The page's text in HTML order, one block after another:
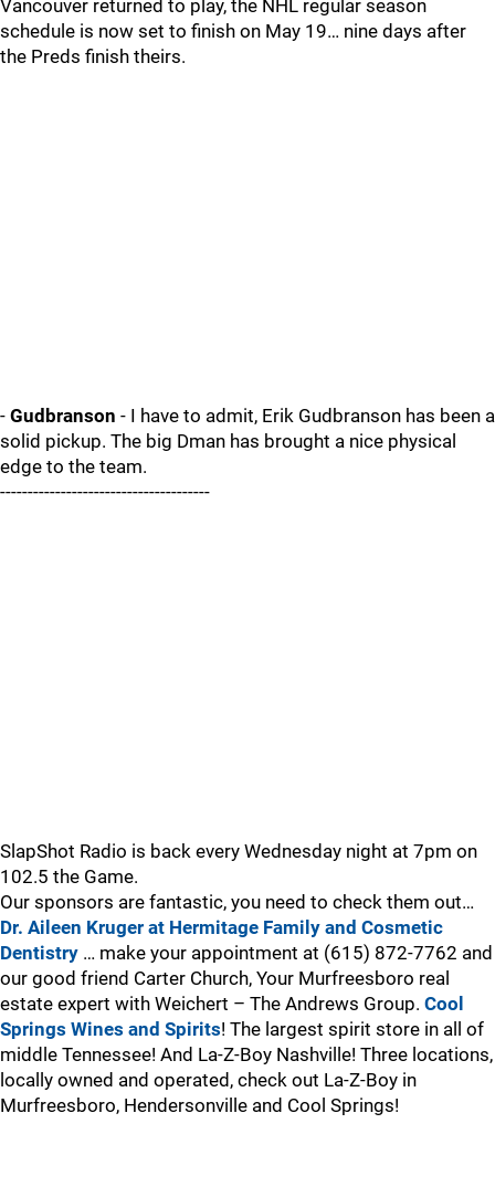
Vancouver returned to play, the NHL regular season
schedule is now set to finish on May 19… nine days after
the Preds finish theirs.
- Gudbranson - I have to admit, Erik Gudbranson has been a
solid pickup. The big Dman has brought a nice physical
edge to the team.
--------------------------------------
SlapShot Radio is back every Wednesday night at 7pm on
102.5 the Game.
Our sponsors are fantastic, you need to check them out…
Dr. Aileen Kruger at Hermitage Family and Cosmetic
Dentistry … make your appointment at (615) 872-7762 and
our good friend Carter Church, Your Murfreesboro real
estate expert with Weichert – The Andrews Group. Cool
Springs Wines and Spirits! The largest spirit store in all of
middle Tennessee! And La-Z-Boy Nashville! Three locations,
locally owned and operated, check out La-Z-Boy in
Murfreesboro, Hendersonville and Cool Springs!